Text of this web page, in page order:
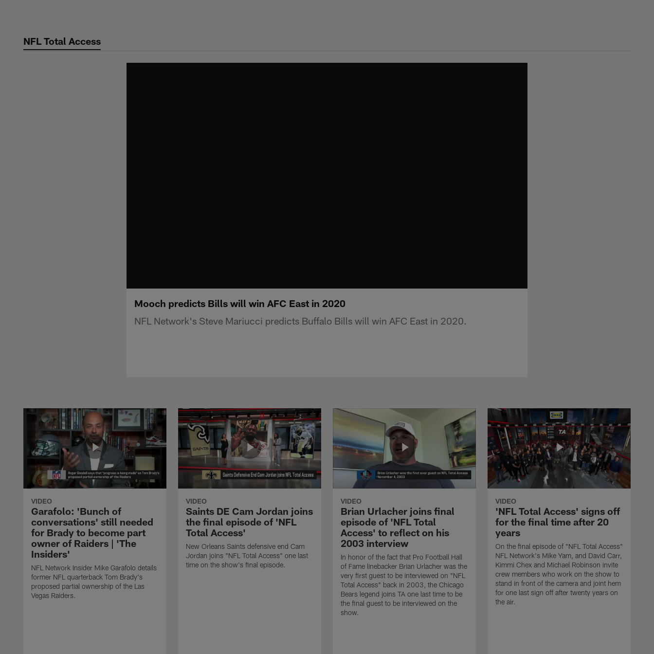
contentNFL Total Access
Mooch predicts Bills will win AFC East in 2020
NFL Network's Steve Mariucci predicts Buffalo Bills will win AFC East in 2020.
VIDEO
Garafolo: 'Bunch of
conversations' still needed
for Brady to become part
owner of Raiders | 'The
Insiders'
NFL Network Insider Mike Garafolo details
former NFL quarterback Tom Brady's
proposed partial ownership of the Las
Vegas Raiders.
VIDEO
Saints DE Cam Jordan joins
the final episode of 'NFL
Total Access'
New Orleans Saints defensive end Cam
Jordan joins "NFL Total Access" one last
time on the show's final episode.
VIDEO
Brian Urlacher joins final
episode of 'NFL Total
Access' to reflect on his
2003 interview
In honor of the fact that Pro Football Hall
of Fame linebacker Brian Urlacher was the
very first guest to be interviewed on "NFL
Total Access" back in 2003, the Chicago
Bears legend joins TA one last time to be
the final guest to be interviewed on the
show.
VIDEO
'NFL Total Access' signs off
for the final time after 20
years
On the final episode of "NFL Total Access"
NFL Network's Mike Yam, and David Carr,
Kimmi Chex and Michael Robinson invite
crew members who work on the show to
stand in front of the camera and joint hem
for one last sign off after twenty years on
the air.